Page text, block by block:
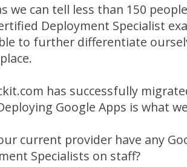
we can tell less than 150
Deployment Specialist
to further differentiate
has successfully
Google Apps is what
current provider have any
Specialists on staff?